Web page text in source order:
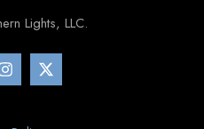
Lights, LLC.